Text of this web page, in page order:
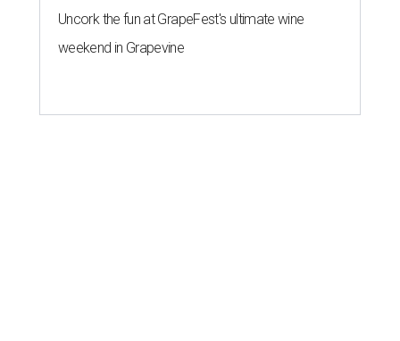
Uncork the fun at GrapeFest's ultimate wine
weekend in Grapevine